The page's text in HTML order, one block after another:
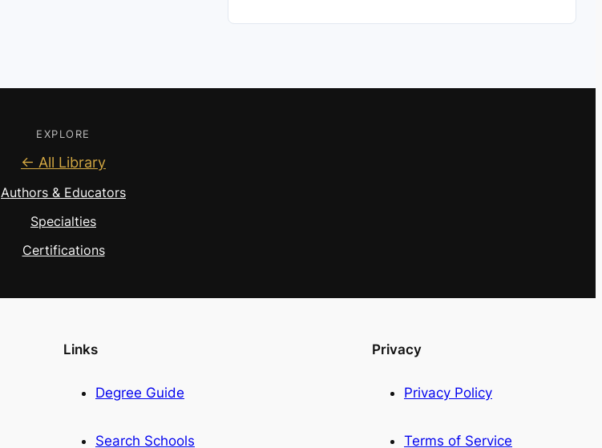
EXPLORE
← All Library
Authors & Educators
Specialties
Certifications
Links
Degree Guide
Search Schools
Privacy
Privacy Policy
Terms of Service